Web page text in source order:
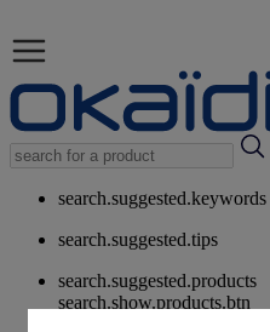
search.suggested.keywords
search.suggested.tips
search.suggested.products
search.show.products.btn